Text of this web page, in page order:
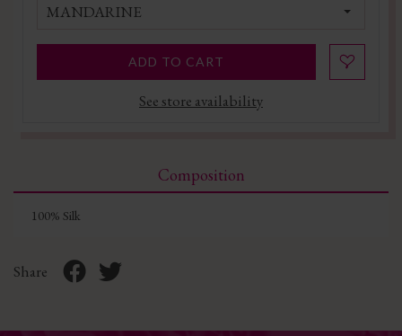
MANDARINE
ADD TO CART
See store availability
Composition
100% Silk
Share